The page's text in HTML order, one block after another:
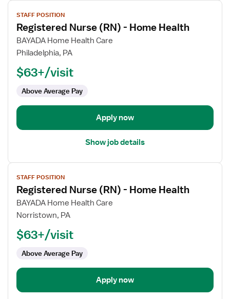
View
job
details
for
Registered
(RN)
Home
Health
STAFF POSITION
Registered Nurse (RN) - Home Health
BAYADA Home Health Care
Philadelphia, PA
$63+/visit
Above Average Pay
Apply now
Show job details
View
job
details
for
Registered
(RN)
Home
Health
STAFF POSITION
Registered Nurse (RN) - Home Health
BAYADA Home Health Care
Norristown, PA
$63+/visit
Above Average Pay
Apply now